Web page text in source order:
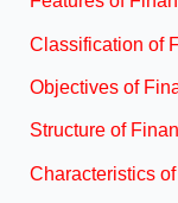
Classification of
Objectives of
Structure of
Characteristics